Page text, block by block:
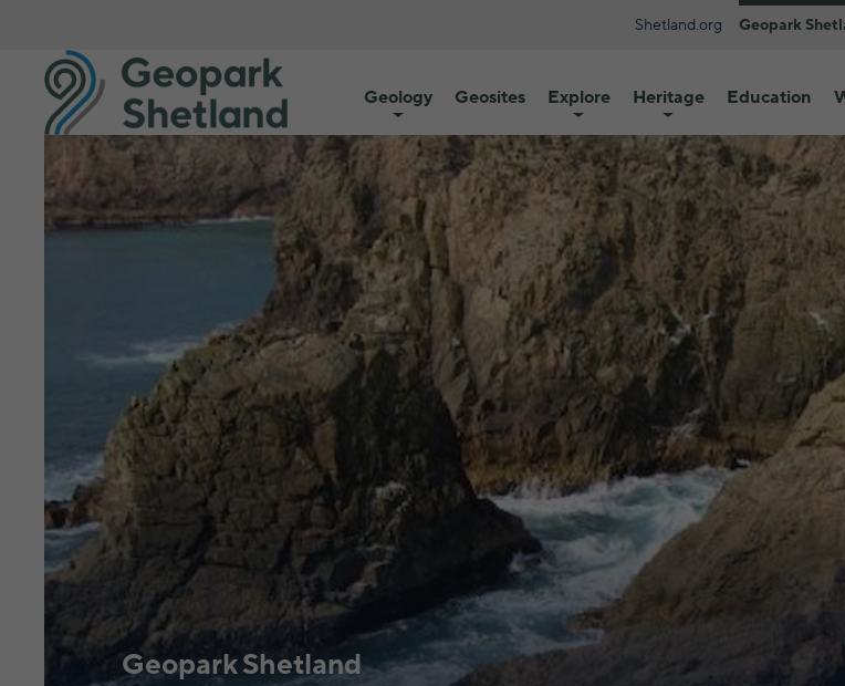
Shetland.org Geopark
Geology Geosites Explore Heritage Education
Geopark Shetland